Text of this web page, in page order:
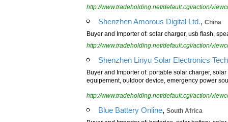
http://www.tradeholding.net/default.cgi/action/
Shenzhen Amorous Digital Ltd., China
Buyer and Importer of: solar charger, usb flash,
http://www.tradeholding.net/default.cgi/action/
Shenzhen Linyu Solar Electronics
Buyer and Importer of: portable solar charger,
equipement, outdoor device, emergency power
http://www.tradeholding.net/default.cgi/action/
Blue Battery Online, South Africa